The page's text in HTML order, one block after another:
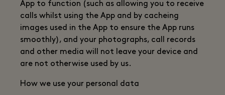
App to function (such as allowing you to receive
calls whilst using the App and by cacheing
images used in the App to ensure the App runs
smoothly), and your photographs, call records
and other media will not leave your device and
are not otherwise used by us.
How we use your personal data